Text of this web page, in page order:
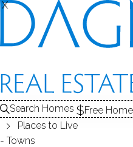
Back
X
Search Homes
Free
Places to Live
Towns
X